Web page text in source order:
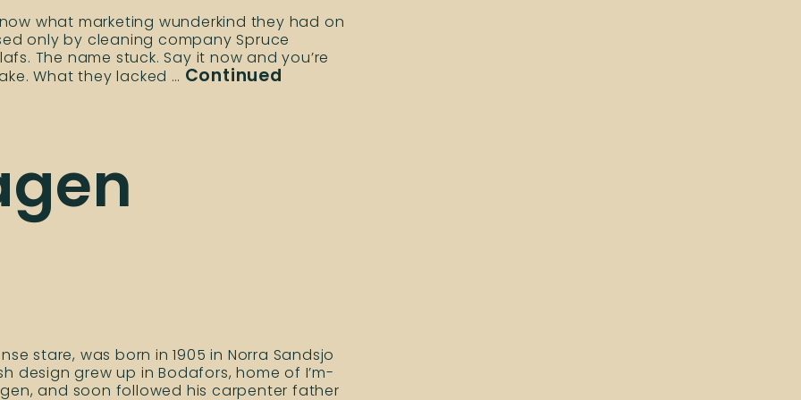
what marketing wunderkind they had on
only by cleaning company Spruce
The name stuck. Say it now and you’re
What they lacked … Continued
stare, was born in 1905 in Norra Sandsjo
design grew up in Bodafors, home of I’m-
and soon followed his carpenter father